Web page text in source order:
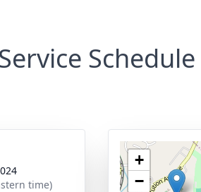
Schedule
time)
+
−